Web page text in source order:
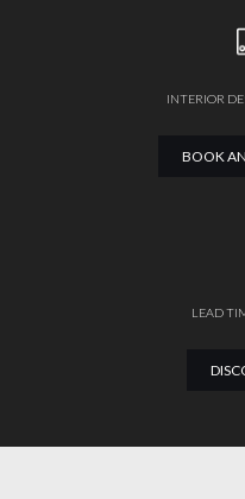
INTERIOR
BOOK
LEAD